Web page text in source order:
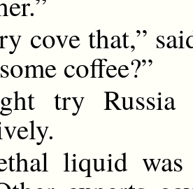
cove that,”
coffee?”
try Russia
liquid was